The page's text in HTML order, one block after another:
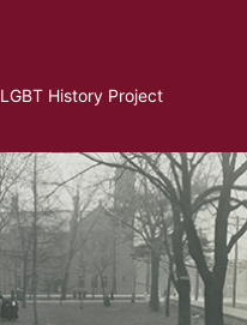
LGBT History Project